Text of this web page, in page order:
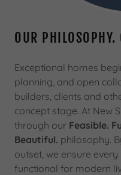
OUR PHILOSOPHY.
Exceptional homes
planning, and open
builders, clients and
concept stage. At New
through our Feasible.
Beautiful. philosophy.
outset, we ensure
functional for modern